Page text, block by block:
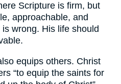
Scripture is firm, but
approachable, and
wrong. His life should
equips others. Christ
“to equip the saints for